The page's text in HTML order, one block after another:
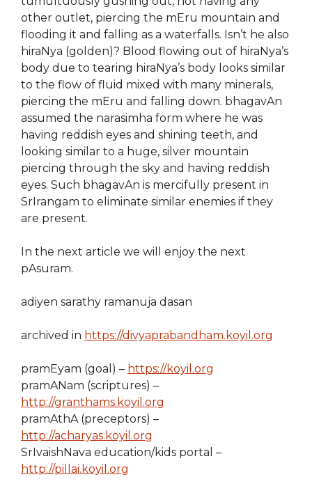
other outlet, piercing the mEru mountain and
flooding it and falling as a waterfalls. Isn’t he also
hiraNya (golden)? Blood flowing out of hiraNya’s
body due to tearing hiraNya’s body looks similar
to the flow of fluid mixed with many minerals,
piercing the mEru and falling down. bhagavAn
assumed the narasimha form where he was
having reddish eyes and shining teeth, and
looking similar to a huge, silver mountain
piercing through the sky and having reddish
eyes. Such bhagavAn is mercifully present in
SrIrangam to eliminate similar enemies if they
are present.
In the next article we will enjoy the next
pAsuram.
adiyen sarathy ramanuja dasan
archived in https://divyaprabandham.koyil.org
pramEyam (goal) – https://koyil.org
pramANam (scriptures) –
http://granthams.koyil.org
pramAthA (preceptors) –
http://acharyas.koyil.org
SrIvaishNava education/kids portal –
http://pillai.koyil.org